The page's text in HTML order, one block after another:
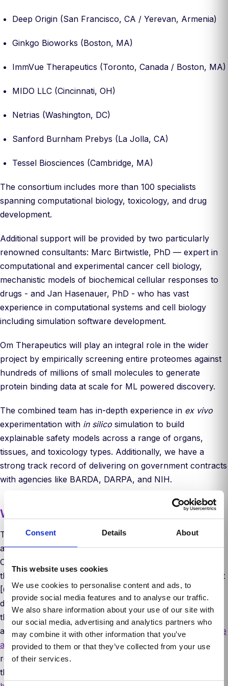
Consent Details About
This website uses cookies
We use cookies to personalise content and ads, to
provide social media features and to analyse our traffic.
We also share information about your use of our site with
our social media, advertising and analytics partners who
may combine it with other information that you’ve
provided to them or that they’ve collected from your use
of their services.
Deep Origin (San Francisco, CA / Yerevan, Armenia)
Ginkgo Bioworks (Boston, MA)
ImmVue Therapeutics (Toronto, Canada / Boston, MA)
MIDO LLC (Cincinnati, OH)
Netrias (Washington, DC)
Sanford Burnham Prebys (La Jolla, CA)
Tessel Biosciences (Cambridge, MA)
The consortium includes more than 100 specialists
spanning computational biology, toxicology, and drug
development.
Additional support will be provided by two particularly
renowned consultants: Marc Birtwistle, PhD — expert in
computational and experimental cancer cell biology,
mechanistic models of biochemical cellular responses to
drugs - and Jan Hasenauer, PhD - who has vast
experience in computational systems and cell biology
including simulation software development.
Om Therapeutics will play an integral role in the wider
project by empirically screening entire proteomes against
hundreds of millions of small molecules to generate
protein binding data at scale for ML powered discovery.
The combined team has in-depth experience in ex vivo
experimentation with in silico simulation to build
explainable safety models across a range of organs,
tissues, and toxicology types. Additionally, we have a
strong track record of delivering on government contracts
with agencies like BARDA, DARPA, and NIH.
Why now
The scientific community has long recognized the limits of
animal testing. It’s slow, expensive, and often misleading.
Over the past decade, R&D spending has ballooned while
the number of approved drugs per year has remained flat
[6]. The FDA has acknowledged that the future of drug
development can’t rest on animal models alone. In 2022,
the FDA Modernization Act removed the requirement for
animal studies in drug development, allowing FDA to
waive
animal studies at their discretion. In 2025, the FDA
released a roadmap to reducing preclinical animal testing
that eliminated the need for animal studies for